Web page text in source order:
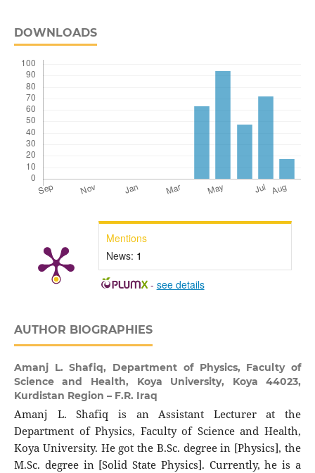
DOWNLOADS
Mentions
News: 1
- see details
AUTHOR BIOGRAPHIES
Amanj L. Shafiq, Department of Physics, Faculty of
Science and Health, Koya University, Koya 44023,
Kurdistan Region – F.R. Iraq
Amanj L. Shafiq is an Assistant Lecturer at the
Department of Physics, Faculty of Science and Health,
Koya University. He got the B.Sc. degree in [Physics], the
M.Sc. degree in [Solid State Physics]. Currently, he is a